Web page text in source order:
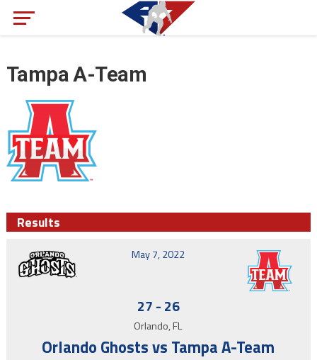
Tampa A-Team
Results
May 7, 2022
27 - 26
Orlando, FL
Orlando Ghosts vs Tampa A-Team